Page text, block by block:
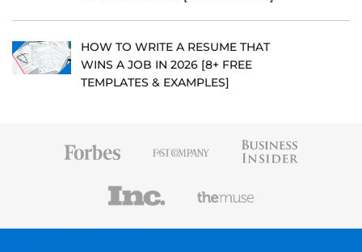
HOW TO WRITE A RESUME THAT
WINS A JOB IN 2026 [8+ FREE
TEMPLATES & EXAMPLES]